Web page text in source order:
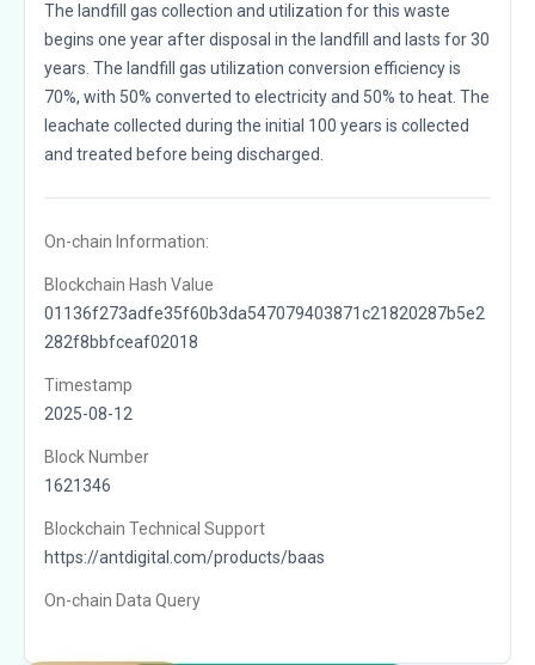
The landfill gas collection and utilization for this waste
begins one year after disposal in the landfill and lasts for 30
years. The landfill gas utilization conversion efficiency is
70%, with 50% converted to electricity and 50% to heat. The
leachate collected during the initial 100 years is collected
and treated before being discharged.
On-chain Information:
Blockchain Hash Value
01136f273adfe35f60b3da547079403871c21820287b5e2
282f8bbfceaf02018
Timestamp
2025-08-12
Block Number
1621346
Blockchain Technical Support
https://antdigital.com/products/baas
On-chain Data Query